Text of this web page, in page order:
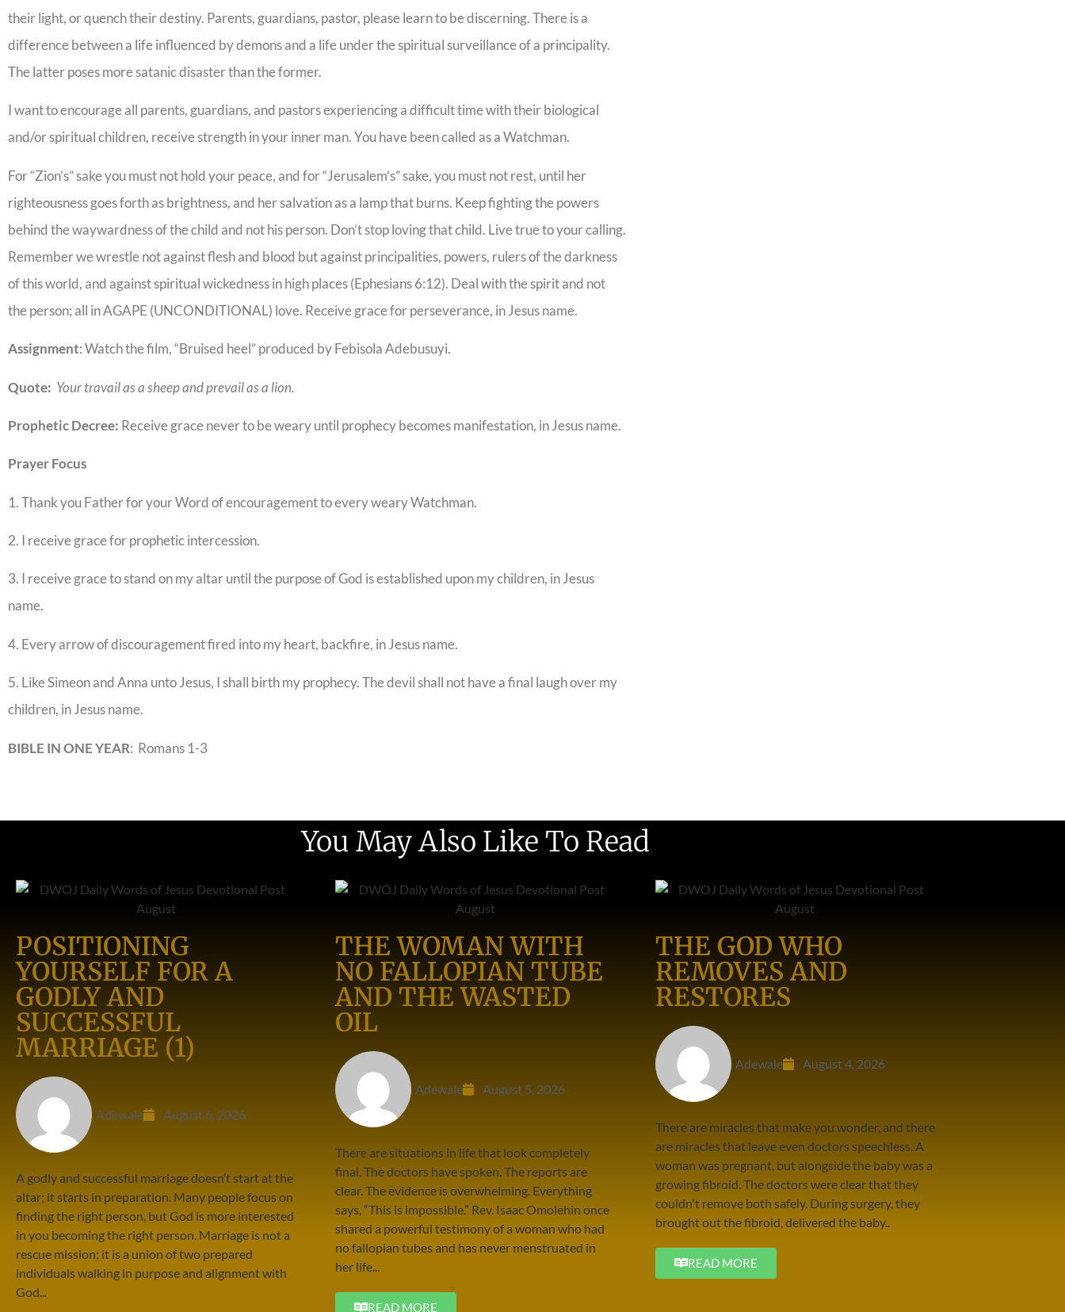
their light, or quench their destiny. Parents, guardians, pastor, please learn to be discerning. There is a
difference between a life influenced by demons and a life under the spiritual surveillance of a principality.
The latter poses more satanic disaster than the former.
I want to encourage all parents, guardians, and pastors experiencing a difficult time with their biological
and/or spiritual children, receive strength in your inner man. You have been called as a Watchman.
For “Zion’s” sake you must not hold your peace, and for “Jerusalem’s” sake, you must not rest, until her
righteousness goes forth as brightness, and her salvation as a lamp that burns. Keep fighting the powers
behind the waywardness of the child and not his person. Don’t stop loving that child. Live true to your calling.
Remember we wrestle not against flesh and blood but against principalities, powers, rulers of the darkness
of this world, and against spiritual wickedness in high places (Ephesians 6:12). Deal with the spirit and not
the person; all in AGAPE (UNCONDITIONAL) love. Receive grace for perseverance, in Jesus name.
Assignment: Watch the film, “Bruised heel” produced by Febisola Adebusuyi.
Quote: Your travail as a sheep and prevail as a lion.
Prophetic Decree: Receive grace never to be weary until prophecy becomes manifestation, in Jesus name.
Prayer Focus
1. Thank you Father for your Word of encouragement to every weary Watchman.
2. I receive grace for prophetic intercession.
3. I receive grace to stand on my altar until the purpose of God is established upon my children, in Jesus
name.
4. Every arrow of discouragement fired into my heart, backfire, in Jesus name.
5. Like Simeon and Anna unto Jesus, I shall birth my prophecy. The devil shall not have a final laugh over my
children, in Jesus name.
BIBLE IN ONE YEAR: Romans 1-3
You May Also Like To Read
POSITIONING
YOURSELF FOR A
GODLY AND
SUCCESSFUL
MARRIAGE (1)
Adewale August 6, 2026
A godly and successful marriage doesn’t start at the
altar; it starts in preparation. Many people focus on
finding the right person, but God is more interested
in you becoming the right person. Marriage is not a
rescue mission; it is a union of two prepared
individuals walking in purpose and alignment with
God...
THE WOMAN WITH
NO FALLOPIAN TUBE
AND THE WASTED
OIL
Adewale August 5, 2026
There are situations in life that look completely
final. The doctors have spoken. The reports are
clear. The evidence is overwhelming. Everything
says, “This is impossible.” Rev. Isaac Omolehin once
shared a powerful testimony of a woman who had
no fallopian tubes and has never menstruated in
her life...
READ MORE
THE GOD WHO
REMOVES AND
RESTORES
Adewale August 4, 2026
There are miracles that make you wonder, and there
are miracles that leave even doctors speechless. A
woman was pregnant, but alongside the baby was a
growing fibroid. The doctors were clear that they
couldn't remove both safely. During surgery, they
brought out the fibroid, delivered the baby..
READ MORE